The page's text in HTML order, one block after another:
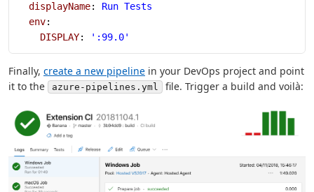
  displayName
: Run Tests
  env
:
    DISPLAY
: ':99.0'
Finally, create a new pipeline in your DevOps project and point
it to the
azure-pipelines.yml file. Trigger a build and voilà: